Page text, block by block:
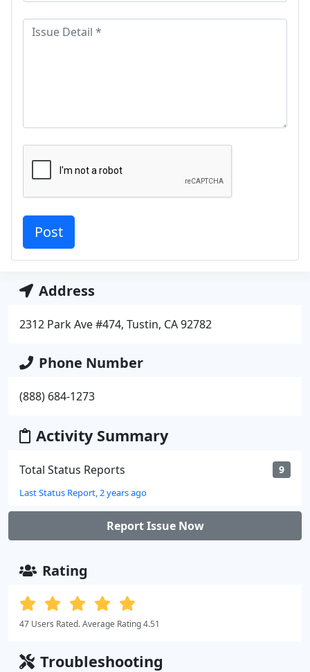
Address
2312 Park Ave #474, Tustin, CA 92782
Phone Number
(888) 684-1273
Activity Summary
Total Status Reports 9
Last Status Report, 2 years ago
Report Issue Now
Rating
47 Users Rated. Average Rating 4.51
Troubleshooting